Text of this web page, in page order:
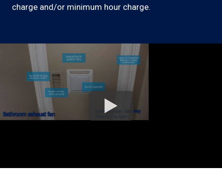
charge and/or minimum hour charge.